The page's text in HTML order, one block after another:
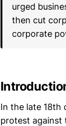
urged
then cut
corporate
In the late 18th
protest against